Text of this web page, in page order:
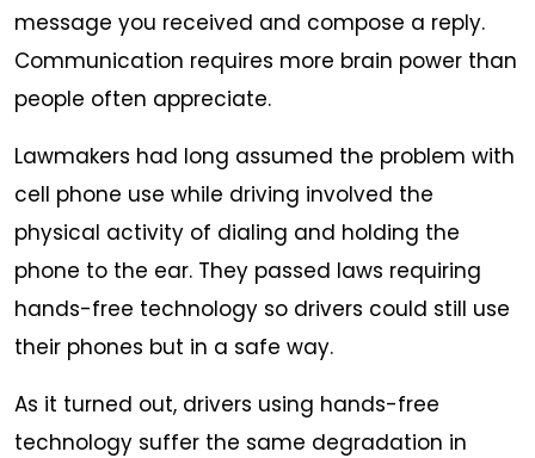
message you received and compose a reply.
Communication requires more brain power than
people often appreciate.
Lawmakers had long assumed the problem with
cell phone use while driving involved the
physical activity of dialing and holding the
phone to the ear. They passed laws requiring
hands-free technology so drivers could still use
their phones but in a safe way.
As it turned out, drivers using hands-free
technology suffer the same degradation in